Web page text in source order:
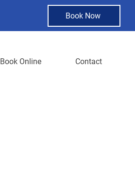
Book Now
Book Online Contact